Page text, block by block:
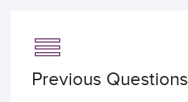
Previous Questions